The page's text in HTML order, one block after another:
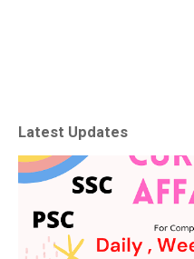
Latest Updates